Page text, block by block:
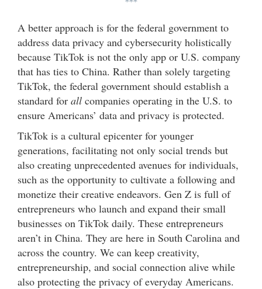
***
A better approach is for the federal government to
address data privacy and cybersecurity holistically
because TikTok is not the only app or U.S. company
that has ties to China. Rather than solely targeting
TikTok, the federal government should establish a
standard for all companies operating in the U.S. to
ensure Americans’ data and privacy is protected.
TikTok is a cultural epicenter for younger
generations, facilitating not only social trends but
also creating unprecedented avenues for individuals,
such as the opportunity to cultivate a following and
monetize their creative endeavors. Gen Z is full of
entrepreneurs who launch and expand their small
businesses on TikTok daily. These entrepreneurs
aren’t in China. They are here in South Carolina and
across the country. We can keep creativity,
entrepreneurship, and social connection alive while
also protecting the privacy of everyday Americans.